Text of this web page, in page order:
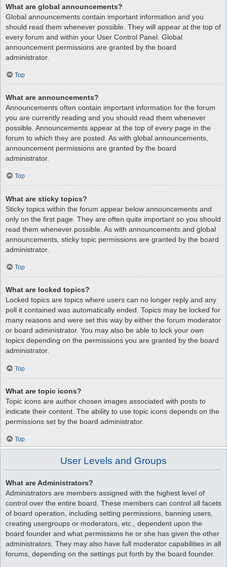
What are global announcements?
Global announcements contain important information and you
should read them whenever possible. They will appear at the top of
every forum and within your User Control Panel. Global
announcement permissions are granted by the board
administrator.
Top
What are announcements?
Announcements often contain important information for the forum
you are currently reading and you should read them whenever
possible. Announcements appear at the top of every page in the
forum to which they are posted. As with global announcements,
announcement permissions are granted by the board
administrator.
Top
What are sticky topics?
Sticky topics within the forum appear below announcements and
only on the first page. They are often quite important so you should
read them whenever possible. As with announcements and global
announcements, sticky topic permissions are granted by the board
administrator.
Top
What are locked topics?
Locked topics are topics where users can no longer reply and any
poll it contained was automatically ended. Topics may be locked for
many reasons and were set this way by either the forum moderator
or board administrator. You may also be able to lock your own
topics depending on the permissions you are granted by the board
administrator.
Top
What are topic icons?
Topic icons are author chosen images associated with posts to
indicate their content. The ability to use topic icons depends on the
permissions set by the board administrator.
Top
User Levels and Groups
What are Administrators?
Administrators are members assigned with the highest level of
control over the entire board. These members can control all facets
of board operation, including setting permissions, banning users,
creating usergroups or moderators, etc., dependent upon the
board founder and what permissions he or she has given the other
administrators. They may also have full moderator capabilities in all
forums, depending on the settings put forth by the board founder.